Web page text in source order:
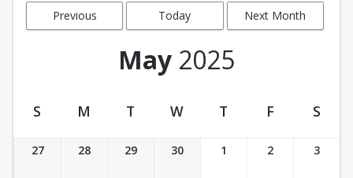
Previous
Today Next Month
May 2025
Ticket Calendar View
S M T W T F S
27 28 29 30 1 2 3